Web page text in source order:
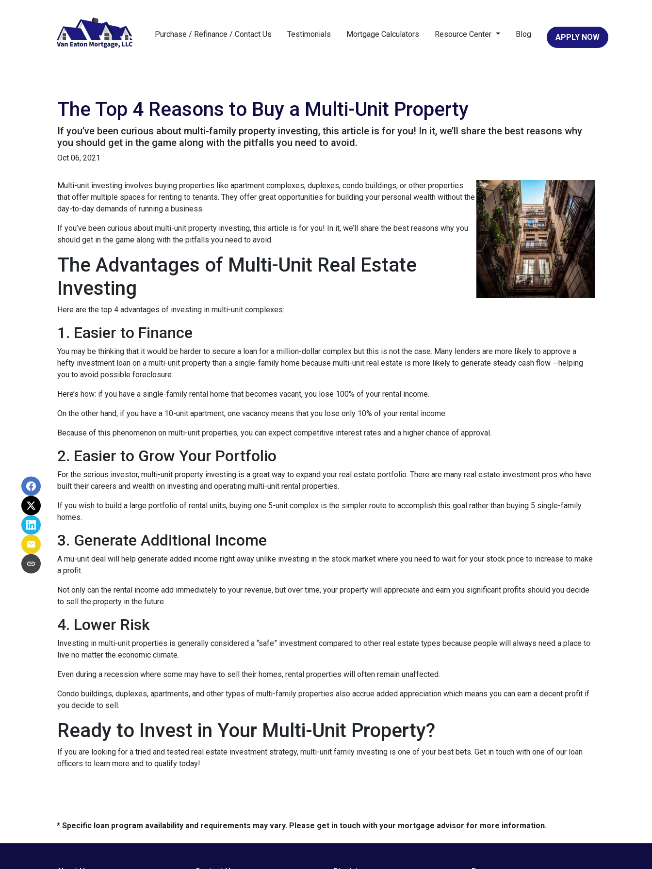
Purchase / Refinance / Contact Us Testimonials Mortgage Calculators Resource Center Blog APPLY NOW
The Top 4 Reasons to Buy a Multi-Unit Property
If you’ve been curious about multi-family property investing, this article is for you! In it, we’ll share the best reasons why
you should get in the game along with the pitfalls you need to avoid.
Oct 06, 2021
Multi-unit investing involves buying properties like apartment complexes, duplexes, condo buildings, or other properties
that offer multiple spaces for renting to tenants. They offer great opportunities for building your personal wealth without the
day-to-day demands of running a business.
If you’ve been curious about multi-unit property investing, this article is for you! In it, we’ll share the best reasons why you
should get in the game along with the pitfalls you need to avoid.
The Advantages of Multi-Unit Real Estate
Investing
Here are the top 4 advantages of investing in multi-unit complexes:
1. Easier to Finance
You may be thinking that it would be harder to secure a loan for a million-dollar complex but this is not the case. Many lenders are more likely to approve a
hefty investment loan on a multi-unit property than a single-family home because multi-unit real estate is more likely to generate steady cash flow --helping
you to avoid possible foreclosure.
Here’s how: if you have a single-family rental home that becomes vacant, you lose 100% of your rental income.
On the other hand, if you have a 10-unit apartment, one vacancy means that you lose only 10% of your rental income.
Because of this phenomenon on multi-unit properties, you can expect competitive interest rates and a higher chance of approval.
2. Easier to Grow Your Portfolio
For the serious investor, multi-unit property investing is a great way to expand your real estate portfolio. There are many real estate investment pros who have
built their careers and wealth on investing and operating multi-unit rental properties.
If you wish to build a large portfolio of rental units, buying one 5-unit complex is the simpler route to accomplish this goal rather than buying 5 single-family
homes.
3. Generate Additional Income
A mu-unit deal will help generate added income right away unlike investing in the stock market where you need to wait for your stock price to increase to make
a profit.
Not only can the rental income add immediately to your revenue, but over time, your property will appreciate and earn you significant profits should you decide
to sell the property in the future.
4. Lower Risk
Investing in multi-unit properties is generally considered a “safe” investment compared to other real estate types because people will always need a place to
live no matter the economic climate.
Even during a recession where some may have to sell their homes, rental properties will often remain unaffected.
Condo buildings, duplexes, apartments, and other types of multi-family properties also accrue added appreciation which means you can earn a decent profit if
you decide to sell.
Ready to Invest in Your Multi-Unit Property?
If you are looking for a tried and tested real estate investment strategy, multi-unit family investing is one of your best bets. Get in touch with one of our loan
officers to learn more and to qualify today!
* Specific loan program availability and requirements may vary. Please get in touch with your mortgage advisor for more information.